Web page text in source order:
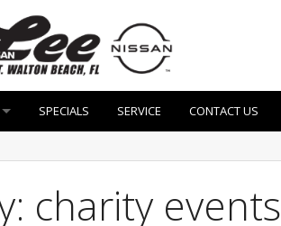
SPECIALS SERVICE CONTACT US
charity events